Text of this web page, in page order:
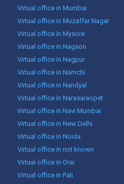
Virtual office in Mumbai
Virtual office in Muzaffar Nagar
Virtual office in Mysore
Virtual office in Nagaon
Virtual office in Nagpur
Virtual office in Namchi
Virtual office in Nandyal
Virtual office in Narasaraopet
Virtual office in Navi Mumbai
Virtual office in New Delhi
Virtual office in Noida
Virtual office in not known
Virtual office in Orai
Virtual office in Pali